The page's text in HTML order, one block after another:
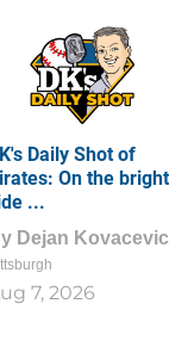
Daily Shot of
On the bright
...
Dejan Kovacevic
7, 2026